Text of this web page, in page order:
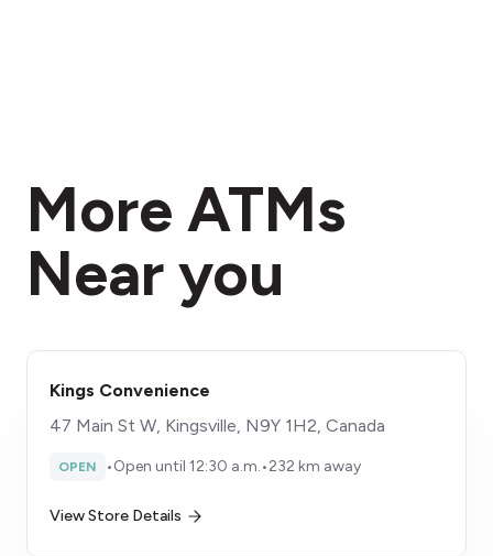
More ATMs
Near you
Kings Convenience
47 Main St W, Kingsville, N9Y 1H2, Canada
OPEN •Open until 12:30 a.m.•232 km away
View Store Details